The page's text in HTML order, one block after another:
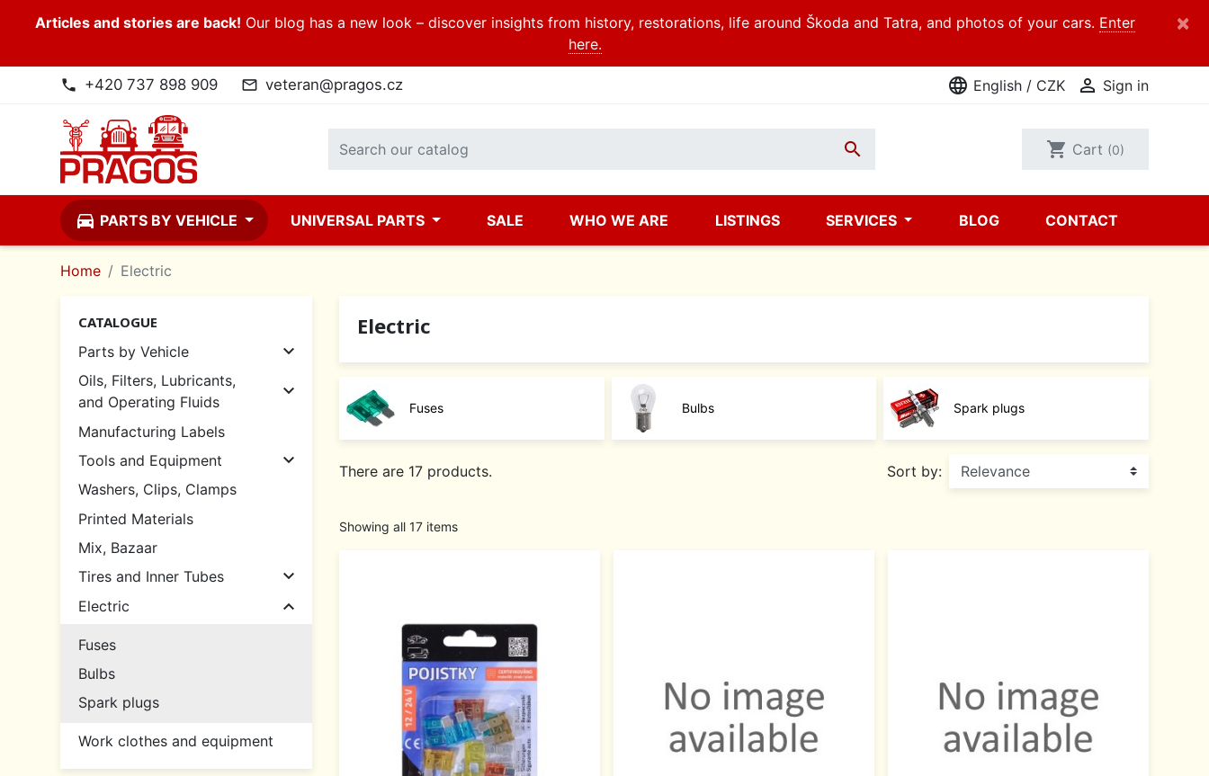
Articles and stories are back! Our blog has a new look – discover insights from history, restorations, life around Škoda and Tatra, and photos of your cars. Enter
here.
×
phone +420 737 898 909 mail_outline veteran@pragos.cz language English / CZK  Sign in
 shopping_cart Cart (0)
directions_car PARTS BY VEHICLE UNIVERSAL PARTS SALE WHO WE ARE LISTINGS SERVICES BLOG CONTACT
Home Electric
CATALOGUE
Parts by Vehicle

Oils, Filters, Lubricants,
and Operating Fluids

Manufacturing Labels
Tools and Equipment

Washers, Clips, Clamps
Printed Materials
Mix, Bazaar
Tires and Inner Tubes

Electric 
Fuses
Bulbs
Spark plugs
Work clothes and equipment
Electric
Fuses Bulbs Spark plugs
There are 17 products. Sort by:
Showing all 17 items